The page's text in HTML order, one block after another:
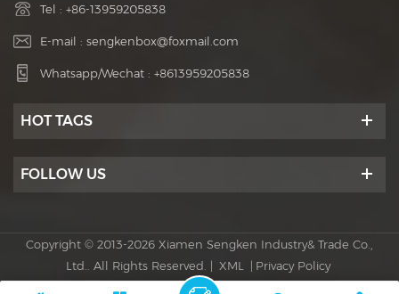
Tel : +86-13959205838
E-mail : sengkenbox@foxmail.com
Whatsapp/Wechat : +8613959205838
HOT TAGS
FOLLOW US
Copyright © 2013-2026 Xiamen Sengken Industry& Trade Co.,
Ltd.. All Rights Reserved. | XML | Privacy Policy
Power by :dyyseo.com